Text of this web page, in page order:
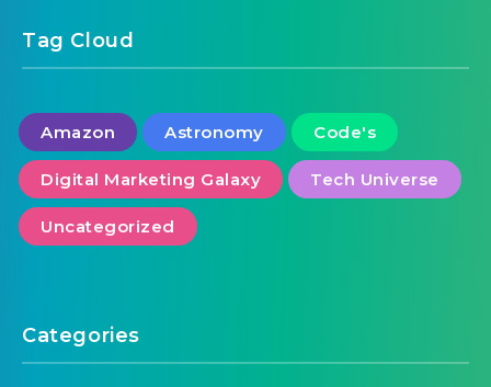
Tag Cloud
Amazon Astronomy Code's
Digital Marketing Galaxy Tech Universe
Uncategorized
Categories